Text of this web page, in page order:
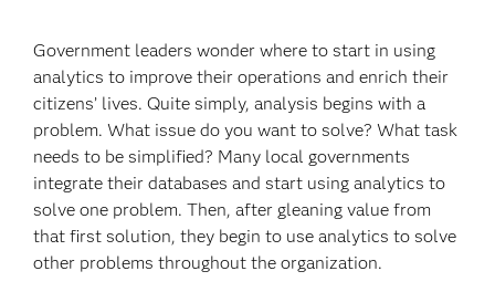
Government leaders wonder where to start in using
analytics to improve their operations and enrich their
citizens’ lives. Quite simply, analysis begins with a
problem. What issue do you want to solve? What task
needs to be simplified? Many local governments
integrate their databases and start using analytics to
solve one problem. Then, after gleaning value from
that first solution, they begin to use analytics to solve
other problems throughout the organization.